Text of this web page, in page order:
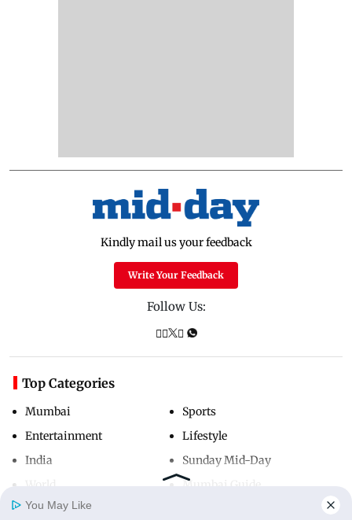
Kindly mail us your feedback
Write Your Feedback
Follow Us:
Top Categories
Mumbai
Entertainment
India
Sports
Lifestyle
Sunday Mid-Day
Mumbai Guide
You May Like